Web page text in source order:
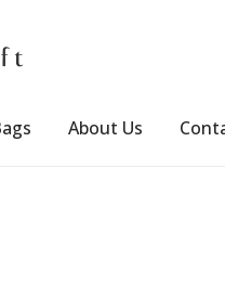
About Us